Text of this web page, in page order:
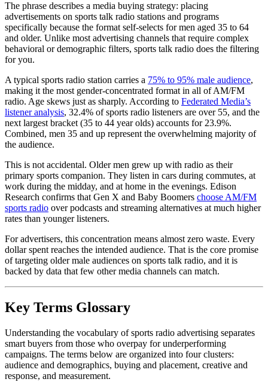
The phrase describes a media buying strategy: placing
advertisements on sports talk radio stations and programs
specifically because the format self-selects for men aged 35 to 64
and older. Unlike most advertising channels that require complex
behavioral or demographic filters, sports talk radio does the filtering
for you.
A typical sports radio station carries a 75% to 95% male audience,
making it the most gender-concentrated format in all of AM/FM
radio. Age skews just as sharply. According to Federated Media’s
listener analysis, 32.4% of sports radio listeners are over 55, and the
next largest bracket (35 to 44 year olds) accounts for 23.9%.
Combined, men 35 and up represent the overwhelming majority of
the audience.
This is not accidental. Older men grew up with radio as their
primary sports companion. They listen in cars during commutes, at
work during the midday, and at home in the evenings. Edison
Research confirms that Gen X and Baby Boomers choose AM/FM
sports radio over podcasts and streaming alternatives at much higher
rates than younger listeners.
For advertisers, this concentration means almost zero waste. Every
dollar spent reaches the intended audience. That is the core promise
of targeting older male audiences on sports talk radio, and it is
backed by data that few other media channels can match.
Key Terms Glossary
Understanding the vocabulary of sports radio advertising separates
smart buyers from those who overpay for underperforming
campaigns. The terms below are organized into four clusters:
audience and demographics, buying and placement, creative and
response, and measurement.